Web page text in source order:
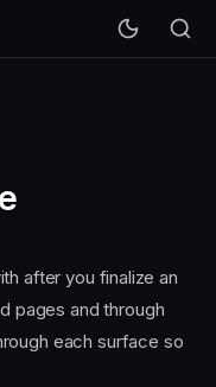
after you finalize an
pages and through
each surface so